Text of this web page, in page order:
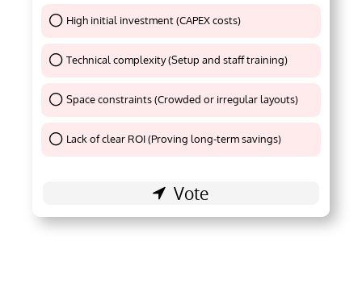
High initial investment (CAPEX costs)
Technical complexity (Setup and staff training)
Thank You !
Space constraints (Crowded or irregular layouts)
Thank You !
Lack of clear ROI (Proving long-term savings)Thank You !